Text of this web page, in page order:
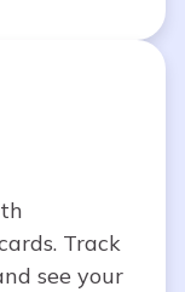
Track
see your